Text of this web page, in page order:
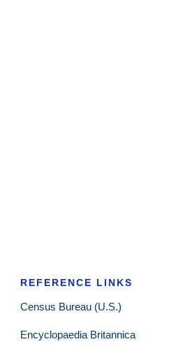
REFERENCE LINKS
Census Bureau (U.S.)
Encyclopaedia Britannica